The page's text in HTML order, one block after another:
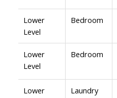
Lower
Level
Bedroom
Lower
Level
Bedroom
Lower
Laundry